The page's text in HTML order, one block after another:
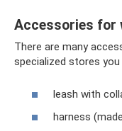
Accessories for
There are many
specialized stores you
leash with
harness